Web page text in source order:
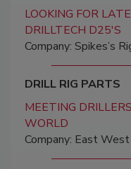
LOOKING FOR
DRILLTECH D25'S
Company: Spikes’s
DRILL RIG PARTS
MEETING
WORLD
Company: East